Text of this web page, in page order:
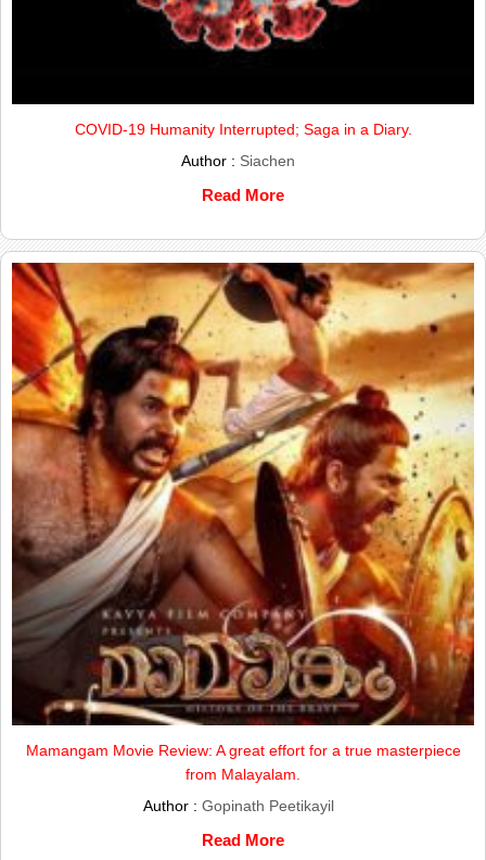
COVID-19 Humanity Interrupted; Saga in a Diary.
Author : Siachen
Read More
Mamangam Movie Review: A great effort for a true masterpiece
from Malayalam.
Author : Gopinath Peetikayil
Read More